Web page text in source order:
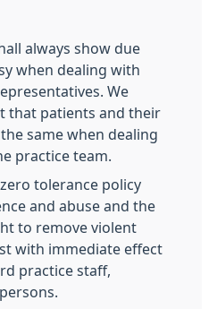
always show due
when dealing with
We
that patients and their
same when dealing
practice team.
tolerance policy
and abuse and the
to remove violent
with immediate effect
practice staff,